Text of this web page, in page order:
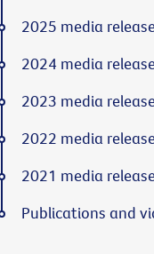
2025 media
2024 media
2023 media
2022 media
2021 media
Publications and